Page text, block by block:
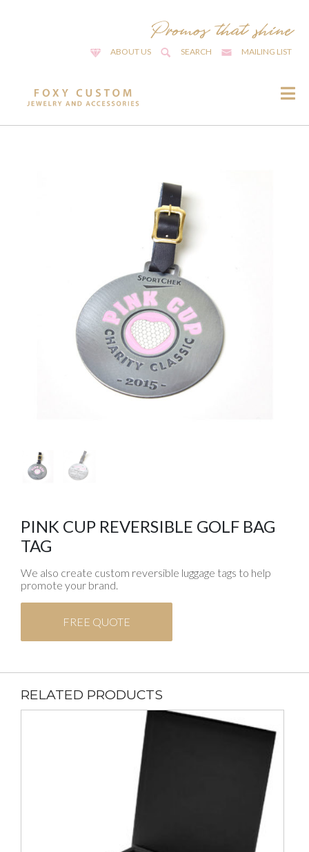
ABOUT US SEARCH MAILING LIST
PINK CUP REVERSIBLE GOLF BAG
TAG
We also create custom reversible luggage tags to help
promote your brand.
FREE QUOTE
RELATED PRODUCTS